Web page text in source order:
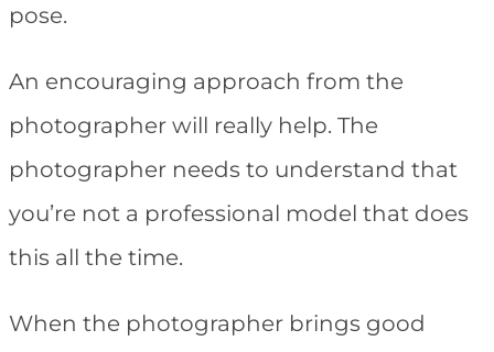
pose.
An encouraging approach from the
photographer will really help. The
photographer needs to understand that
you’re not a professional model that does
this all the time.
When the photographer brings good